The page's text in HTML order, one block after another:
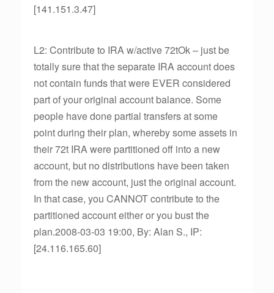
[141.151.3.47]
L2: Contribute to IRA w/active 72tOk – just be
totally sure that the separate IRA account does
not contain funds that were EVER considered
part of your original account balance. Some
people have done partial transfers at some
point during their plan, whereby some assets in
their 72t IRA were partitioned off into a new
account, but no distributions have been taken
from the new account, just the original account.
In that case, you CANNOT contribute to the
partitioned account either or you bust the
plan.2008-03-03 19:00, By: Alan S., IP:
[24.116.165.60]